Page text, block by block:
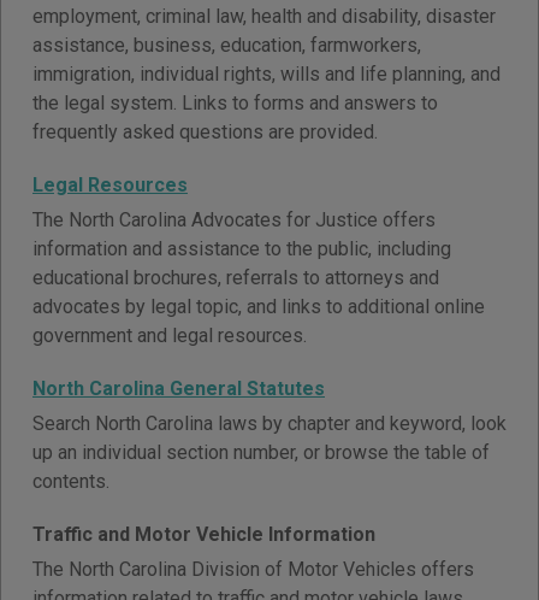
employment, criminal law, health and disability, disaster
assistance, business, education, farmworkers,
immigration, individual rights, wills and life planning, and
the legal system. Links to forms and answers to
frequently asked questions are provided.
Legal Resources
The North Carolina Advocates for Justice offers
information and assistance to the public, including
educational brochures, referrals to attorneys and
advocates by legal topic, and links to additional online
government and legal resources.
North Carolina General Statutes
Search North Carolina laws by chapter and keyword, look
up an individual section number, or browse the table of
contents.
Traffic and Motor Vehicle Information
The North Carolina Division of Motor Vehicles offers